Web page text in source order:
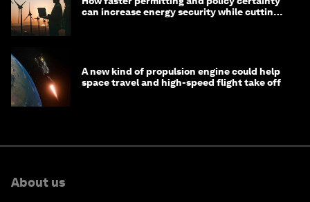
can increase energy security while cutting
A new kind of propulsion engine could help
space travel and high-speed flight take off
About us